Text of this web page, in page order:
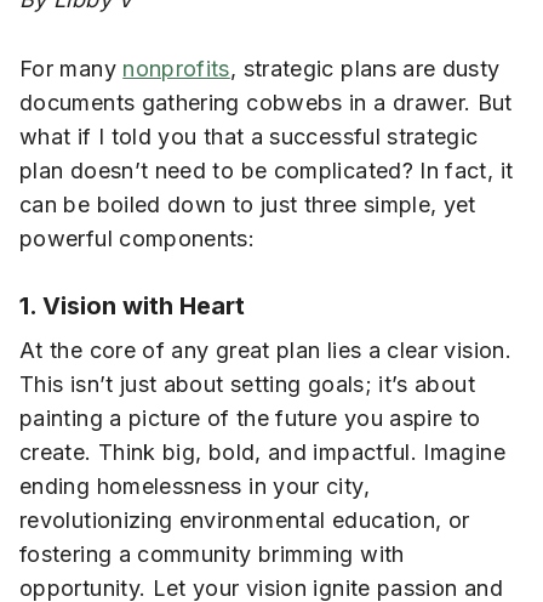
For many nonprofits, strategic plans are dusty
documents gathering cobwebs in a drawer. But
what if I told you that a successful strategic
plan doesn’t need to be complicated? In fact, it
can be boiled down to just three simple, yet
powerful components:
1. Vision with Heart
At the core of any great plan lies a clear vision.
This isn’t just about setting goals; it’s about
painting a picture of the future you aspire to
create. Think big, bold, and impactful. Imagine
ending homelessness in your city,
revolutionizing environmental education, or
fostering a community brimming with
opportunity. Let your vision ignite passion and